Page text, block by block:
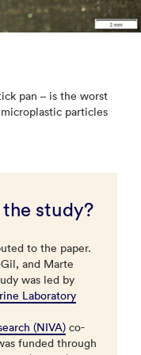
pan – is the worst
particles
study?
to the paper.
and Marte
was led by
Laboratory
(NIVA) co-
funded through